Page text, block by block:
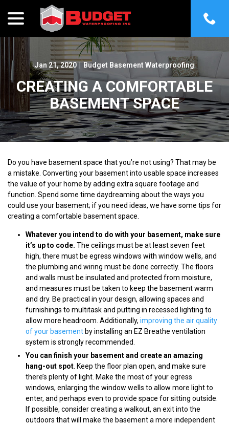
Content
Jan 21, 2020 Budget Basement Waterproofing
CREATING A COMFORTABLE
BASEMENT SPACE
Do you have basement space that you’re not using? That may be
a mistake. Converting your basement into usable space increases
the value of your home by adding extra square footage and
function. Spend some time daydreaming about the ways you
could use your basement; if you need ideas, we have some tips for
creating a comfortable basement space.
Whatever you intend to do with your basement, make sure
it’s up to code. The ceilings must be at least seven feet
high, there must be egress windows with window wells, and
the plumbing and wiring must be done correctly. The floors
and walls must be insulated and protected from moisture,
and measures must be taken to keep the basement warm
and dry. Be practical in your design, allowing spaces and
furnishings to multitask and putting in recessed lighting to
allow more headroom. Additionally, improving the air quality
of your basement by installing an EZ Breathe ventilation
system is strongly recommended.
You can finish your basement and create an amazing
hang-out spot . Keep the floor plan open, and make sure
there’s plenty of light. Make the most of your egress
windows, enlarging the window wells to allow more light to
enter, and perhaps even to provide space for sitting outside.
If possible, consider creating a walkout, an exit into the
outdoors that will make the basement a more independent